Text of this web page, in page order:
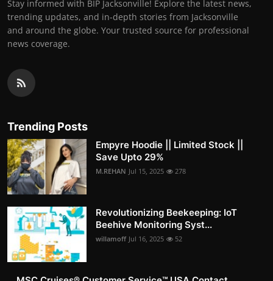
Stay informed with BIP Jacksonville! Explore the latest news,
trending updates, and in-depth stories from Jacksonville
and around the globe. Your trusted source for professional
news coverage.
Trending Posts
Empyre Hoodie || Limited Stock ||
Save Upto 29%
M.REHAN Jul 15, 2025 278
Revolutionizing Beekeeping: IoT
Beehive Monitoring Syst...
willamoff Jul 16, 2025 52